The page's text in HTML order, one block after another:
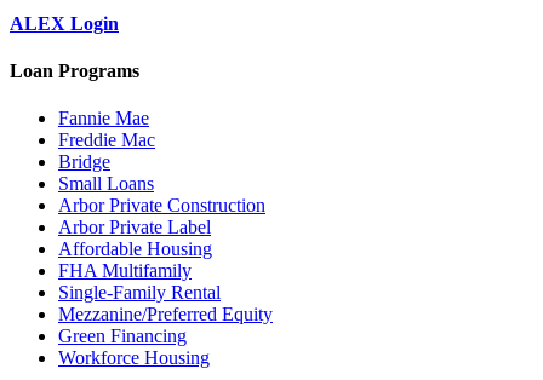
ALEX Login
Loan Programs
Fannie Mae
Freddie Mac
Bridge
Small Loans
Arbor Private Construction
Arbor Private Label
Affordable Housing
FHA Multifamily
Single-Family Rental
Mezzanine/Preferred Equity
Green Financing
Workforce Housing